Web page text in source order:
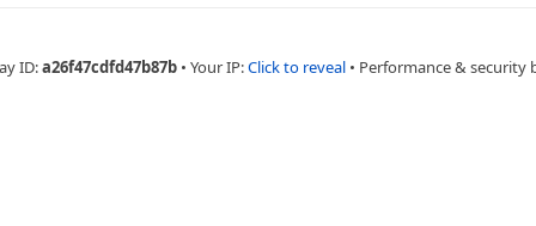
ID:a26f47cdfd47b87b • Your IP:Click to reveal • Performance & security